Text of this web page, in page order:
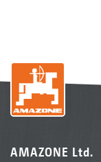
AMAZONE Ltd.